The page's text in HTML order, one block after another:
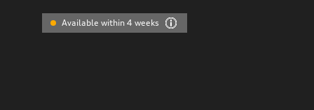
Available within 4 weeks